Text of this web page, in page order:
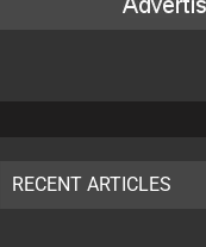
RECENT ARTICLES